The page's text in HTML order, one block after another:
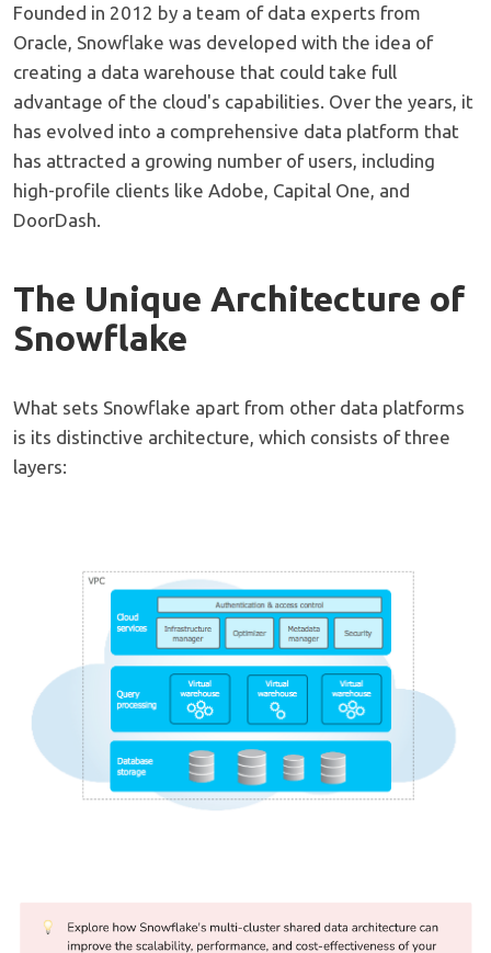
Founded in 2012 by a team of data experts from
Oracle, Snowflake was developed with the idea of
creating a data warehouse that could take full
advantage of the cloud's capabilities. Over the years, it
has evolved into a comprehensive data platform that
has attracted a growing number of users, including
high-profile clients like Adobe, Capital One, and
DoorDash.
The Unique Architecture of
Snowflake
What sets Snowflake apart from other data platforms
is its distinctive architecture, which consists of three
layers: